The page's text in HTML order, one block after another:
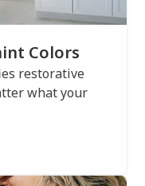
Colors
restorative
what your